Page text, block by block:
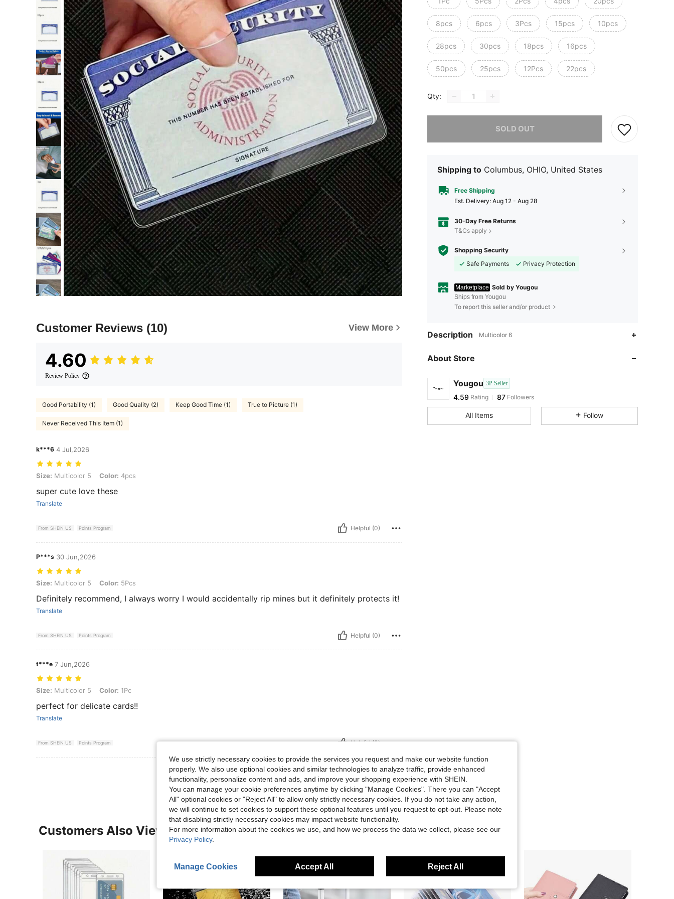
Customer Reviews (10) View More
4.60
Review Policy
Good Portability (1) Good Quality (2) Keep Good Time (1) True to Picture (1)
Never Received This Item (1)
k***6 4 Jul,2026
Size: Multicolor 5, Color: 4pcs
Size: Multicolor 5 Color: 4pcs
super cute love these
Translate
From SHEIN US Points Program Helpful (0)
P***s 30 Jun,2026
Size: Multicolor 5, Color: 5Pcs
Size: Multicolor 5 Color: 5Pcs
Definitely recommend, I always worry I would accidentally rip mines but it definitely protects it!
Translate
From SHEIN US Points Program Helpful (0)
t***e 7 Jun,2026
Size: Multicolor 5, Color: 1Pc
Size: Multicolor 5 Color: 1Pc
perfect for delicate cards!!
Translate
From SHEIN US Points Program Helpful (0)
View More Reviews
8pcs 6pcs 3Pcs 15pcs 10pcs
28pcs 30pcs 18pcs 16pcs
50pcs 25pcs 12Pcs 22pcs
Qty:
SOLD OUT
Shipping to Columbus, OHIO, United States
Free Shipping
​Est. Delivery: Aug 12 - Aug 28
30-Day Free Returns
T&Cs apply
Shopping Security
Safe Payments
Privacy Protection
Marketplace Sold by Yougou
Ships from Yougou
To report this seller and/or product
Description Multicolor 6
About Store
Yougou 3P Seller
4.59
4.59
Rating 87Followers
l***sfollowed1 day ago
4.59
All Items Follow
Customers Also Viewed
We use strictly necessary cookies to provide the services you request and make our website function
properly. We also use optional cookies and similar technologies to analyze traffic, provide enhanced
functionality, personalize content and ads, and improve your shopping experience with SHEIN.
You can manage your cookie preferences anytime by clicking "Manage Cookies". There you can "Accept
All" optional cookies or "Reject All" to allow only strictly necessary cookies. If you do not take any action,
we will continue to set cookies to support these optional features until you request to opt-out. Please note
that disabling strictly necessary cookies may impact website functionality.
For more information about the cookies we use, and how we process the data we collect, please see our
Privacy Policy.
Manage Cookies Accept All Reject All